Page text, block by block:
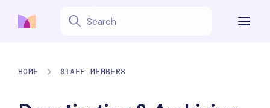
HOME STAFF MEMBERS